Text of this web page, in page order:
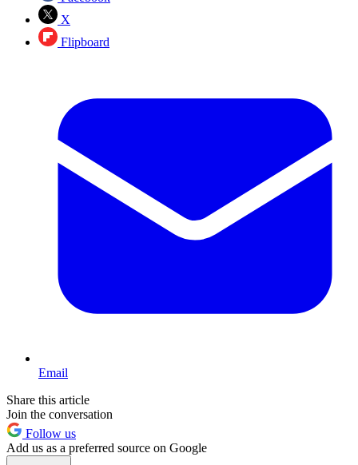
X
Flipboard
Email
Share this article
Join the conversation
Follow us
Add us as a preferred source on Google